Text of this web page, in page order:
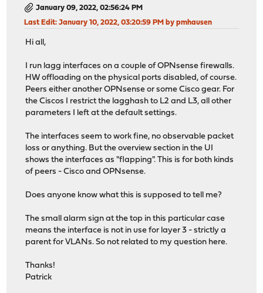
January 09, 2022, 02:56:24 PM
Last Edit: January 10, 2022, 03:20:59 PM by pmhausen
Hi all,
I run lagg interfaces on a couple of OPNsense firewalls.
HW offloading on the physical ports disabled, of course.
Peers either another OPNsense or some Cisco gear. For
the Ciscos I restrict the lagghash to L2 and L3, all other
parameters I left at the default settings.
The interfaces seem to work fine, no observable packet
loss or anything. But the overview section in the UI
shows the interfaces as "flapping". This is for both kinds
of peers - Cisco and OPNsense.
Does anyone know what this is supposed to tell me?
The small alarm sign at the top in this particular case
means the interface is not in use for layer 3 - strictly a
parent for VLANs. So not related to my question here.
Thanks!
Patrick